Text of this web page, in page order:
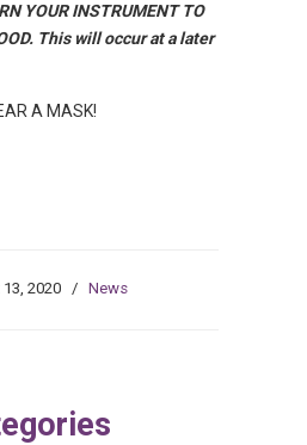
YOUR INSTRUMENT TO
This will occur at a later
A MASK!
2020 / News